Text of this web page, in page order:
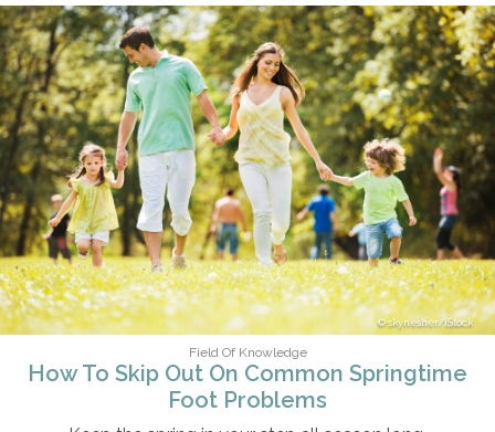
skynesher/iStock
Field Of Knowledge
How To Skip Out On Common Springtime
Foot Problems